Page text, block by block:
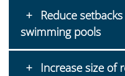
Reduce
swimming pools
Increase size of